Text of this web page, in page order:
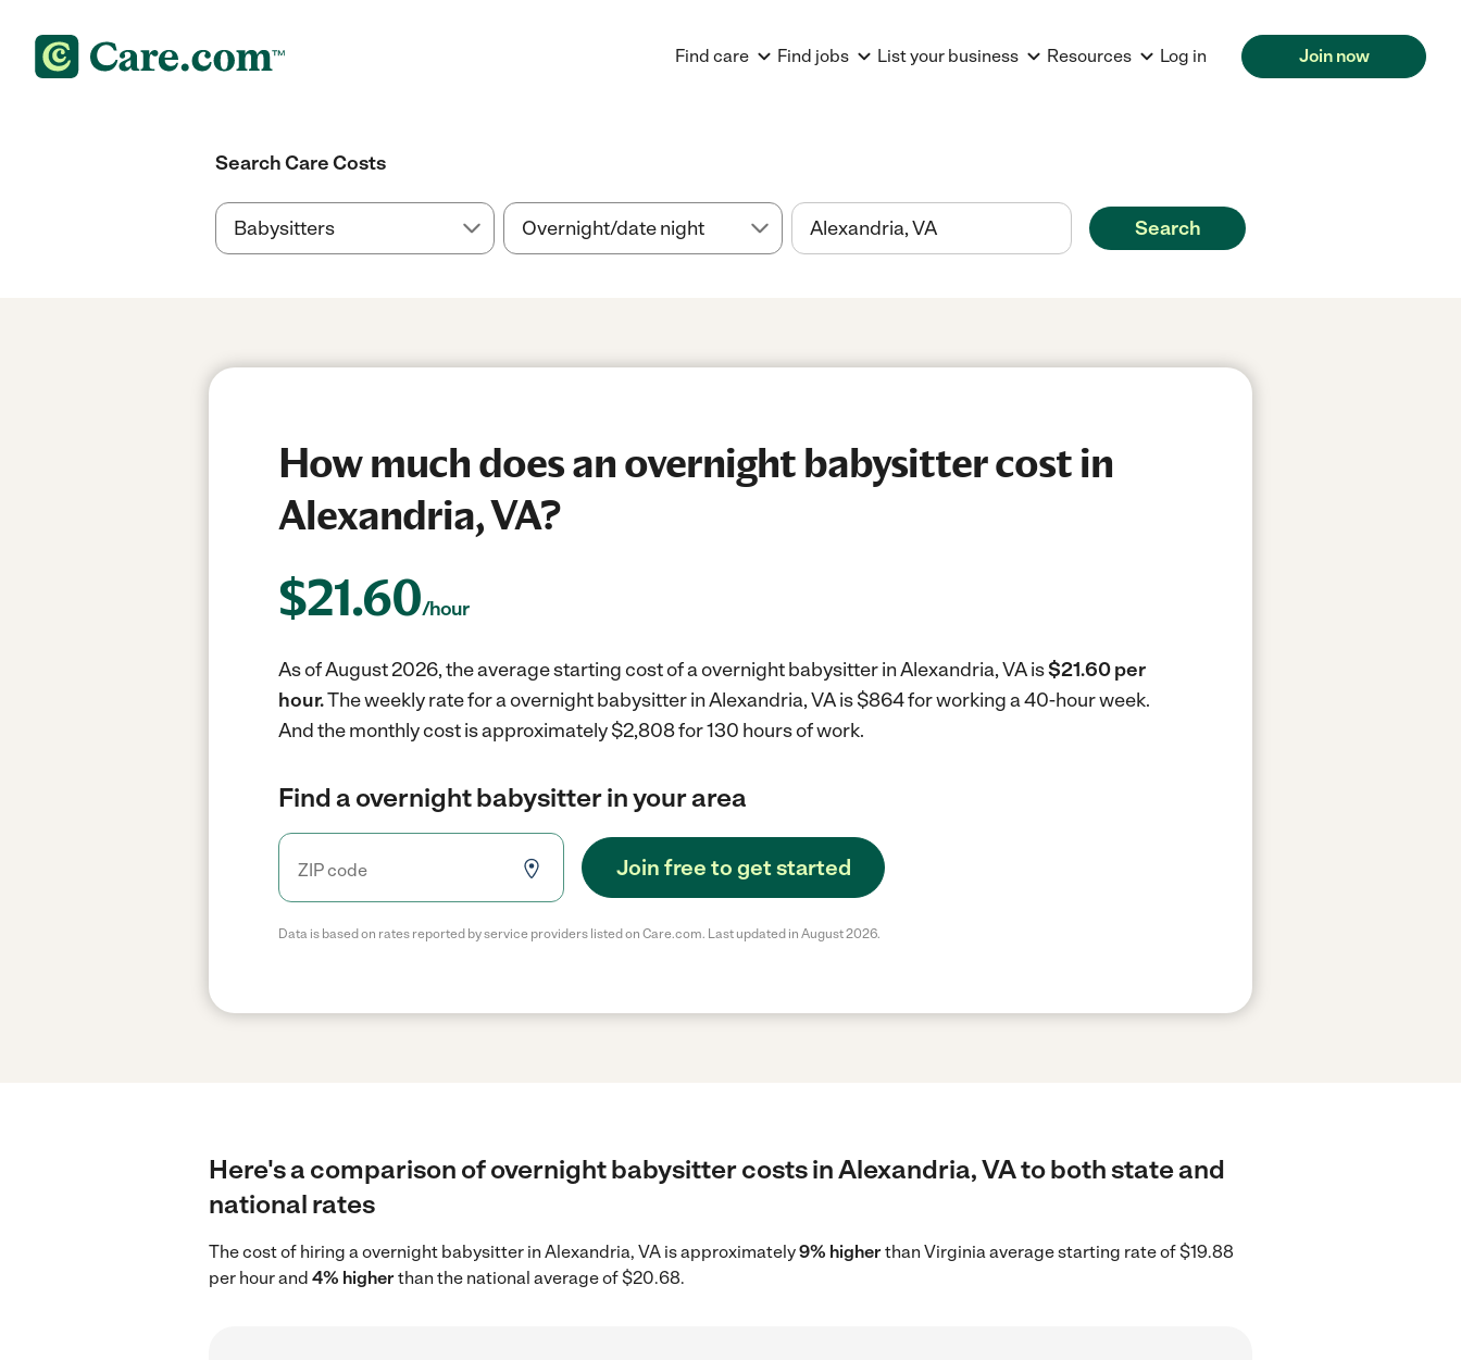
Find care Find jobs List your business Resources Log in Join now
Search Care Costs
Search
How much does an overnight babysitter cost in
Alexandria, VA?
$21.60/hour
As of August 2026, the average starting cost of a overnight babysitter in Alexandria, VA is$21.60 per
hour.The weekly rate for a overnight babysitter in Alexandria, VA is $864 for working a 40-hour week.
And the monthly cost is approximately $2,808 for 130 hours of work.
Find a overnight babysitter in your area
Join free to get started
Data is based on rates reported by service providers listed on Care.com. Last updated in August 2026.
Here's a comparison of overnight babysitter costs in Alexandria, VA to both state and
national rates
The cost of hiring a overnight babysitter in Alexandria, VA is approximately9% higherthan Virginia average starting rate of $19.88
per hour and 4% higherthan the national average of $20.68.